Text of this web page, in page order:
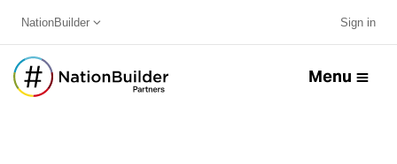
NationBuilder Sign in
Menu